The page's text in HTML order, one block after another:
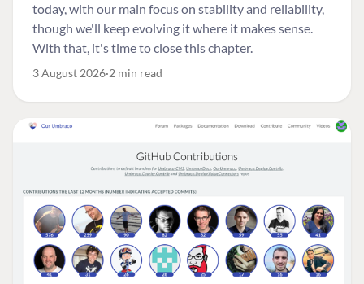
today, with our main focus on stability and reliability,
though we'll keep evolving it where it makes sense.
With that, it's time to close this chapter.
3 August 2026 2 min read